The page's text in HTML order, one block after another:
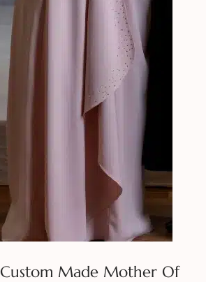
Made Mother Of